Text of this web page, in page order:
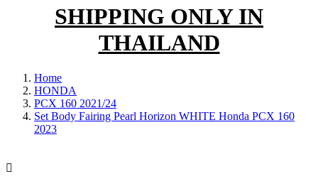
SHIPPING ONLYIN
THAILAND
Home
HONDA
PCX 160 2021/24
Set Body Fairing Pearl Horizon WHITE Honda PCX 160
2023
